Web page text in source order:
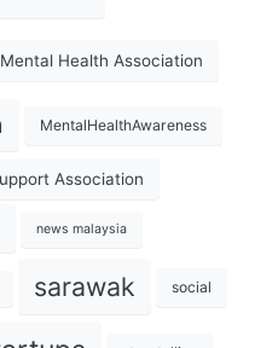
Health Association
MentalHealthAwareness
Association
news malaysia
sarawak social